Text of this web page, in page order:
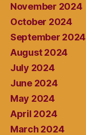
November 2024
October 2024
September 2024
August 2024
July 2024
June 2024
May 2024
April 2024
March 2024